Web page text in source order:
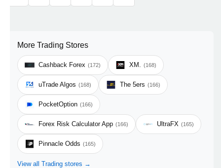
More Trading Stores
Cashback Forex (172) XM. (168)
uTrade Algos (168) The 5ers (166)
PocketOption (166)
Forex Risk Calculator App (166) UltraFX (165)
Pinnacle Odds (165)
View all Trading stores →